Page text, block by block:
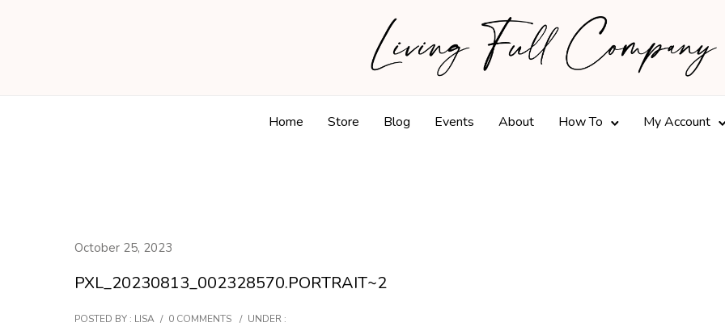
Home Store Blog Events About How To My Account
October 25, 2023
PXL_20230813_002328570.PORTRAIT~2
POSTED BY : LISA / 0 COMMENTS / UNDER :